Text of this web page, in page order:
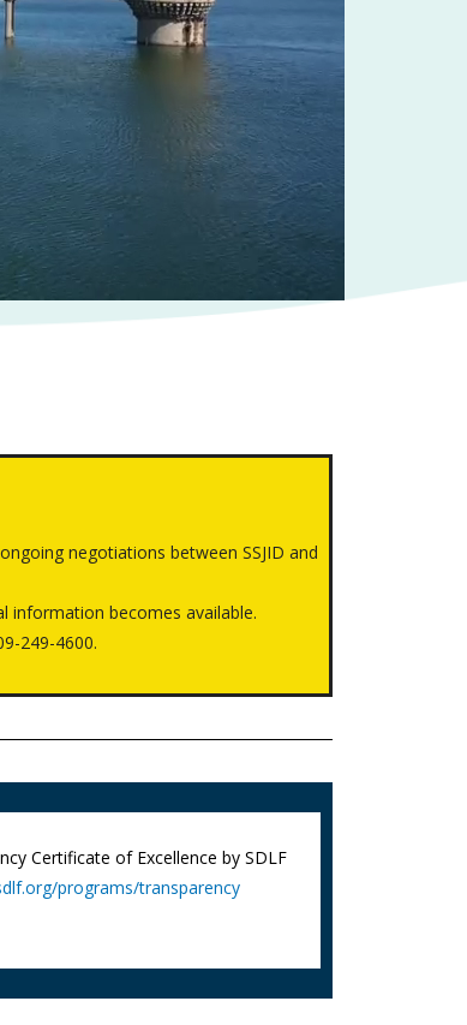
negotiations between SSJID and
information becomes available.
249-4600.
Certificate of Excellence by SDLF
programs/transparency